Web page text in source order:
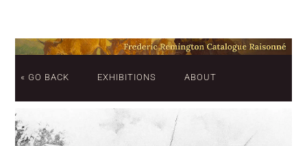
« GO BACK EXHIBITIONS ABOUT